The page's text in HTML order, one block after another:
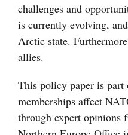
challenges and
is currently evolving,
Arctic state.
allies.
This policy paper is part
memberships affect
through expert opinions